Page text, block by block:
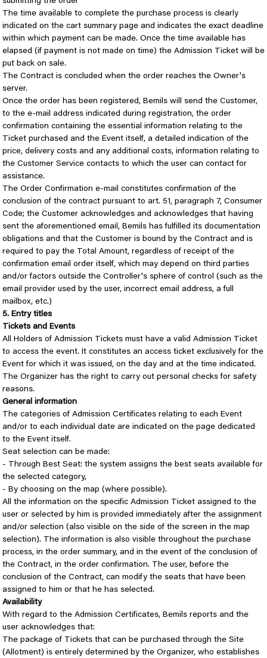
The time available to complete the purchase process is clearly
indicated on the cart summary page and indicates the exact deadline
within which payment can be made. Once the time available has
elapsed (if payment is not made on time) the Admission Ticket will be
put back on sale.
The Contract is concluded when the order reaches the Owner's
server.
Once the order has been registered, Bemils will send the Customer,
to the e-mail address indicated during registration, the order
confirmation containing the essential information relating to the
Ticket purchased and the Event itself, a detailed indication of the
price, delivery costs and any additional costs, information relating to
the Customer Service contacts to which the user can contact for
assistance.
The Order Confirmation e-mail constitutes confirmation of the
conclusion of the contract pursuant to art. 51, paragraph 7, Consumer
Code; the Customer acknowledges and acknowledges that having
sent the aforementioned email, Bemils has fulfilled its documentation
obligations and that the Customer is bound by the Contract and is
required to pay the Total Amount, regardless of receipt of the
confirmation email order itself, which may depend on third parties
and/or factors outside the Controller's sphere of control (such as the
email provider used by the user, incorrect email address, a full
mailbox, etc.)
5. Entry titles
Tickets and Events
All Holders of Admission Tickets must have a valid Admission Ticket
to access the event. It constitutes an access ticket exclusively for the
Event for which it was issued, on the day and at the time indicated.
The Organizer has the right to carry out personal checks for safety
reasons.
General information
The categories of Admission Certificates relating to each Event
and/or to each individual date are indicated on the page dedicated
to the Event itself.
Seat selection can be made:
- Through Best Seat: the system assigns the best seats available for
the selected category,
- By choosing on the map (where possible).
All the information on the specific Admission Ticket assigned to the
user or selected by him is provided immediately after the assignment
and/or selection (also visible on the side of the screen in the map
selection). The information is also visible throughout the purchase
process, in the order summary, and in the event of the conclusion of
the Contract, in the order confirmation. The user, before the
conclusion of the Contract, can modify the seats that have been
assigned to him or that he has selected.
Availability
With regard to the Admission Certificates, Bemils reports and the
user acknowledges that:
The package of Tickets that can be purchased through the Site
(Allotment) is entirely determined by the Organizer, who establishes